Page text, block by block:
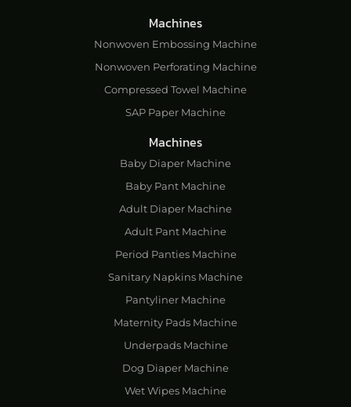
Machines
Nonwoven Embossing Machine
Nonwoven Perforating Machine
Compressed Towel Machine
SAP Paper Machine
Machines
Baby Diaper Machine
Baby Pant Machine
Adult Diaper Machine
Adult Pant Machine
Period Panties Machine
Sanitary Napkins Machine
Pantyliner Machine
Maternity Pads Machine
Underpads Machine
Dog Diaper Machine
Wet Wipes Machine